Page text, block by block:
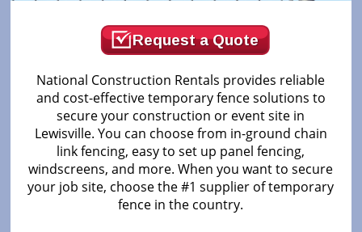
Request a Quote
National Construction Rentals provides reliable
and cost-effective temporary fence solutions to
secure your construction or event site in
Lewisville. You can choose from in-ground chain
link fencing, easy to set up panel fencing,
windscreens, and more. When you want to secure
your job site, choose the #1 supplier of temporary
fence in the country.